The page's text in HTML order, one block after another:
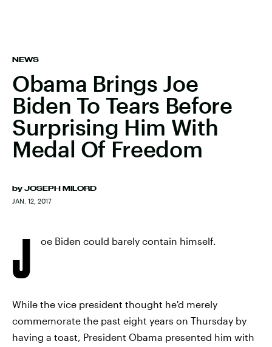
NEWS
Obama Brings Joe
Biden To Tears Before
Surprising Him With
Medal Of Freedom
by JOSEPH MILORD
JAN. 12, 2017
J oe Biden could barely contain himself.
While the vice president thought he'd merely
commemorate the past eight years on Thursday by
having a toast, President Obama presented him with